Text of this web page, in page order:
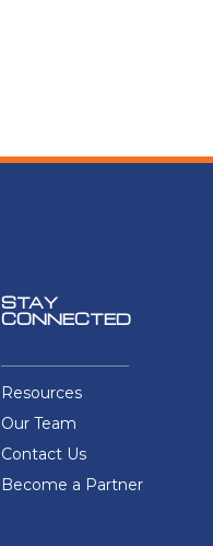
STAY
CONNECTED
Resources
Our Team
Contact Us
Become a Partner